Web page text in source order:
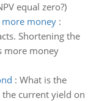
equal zero?)
more money:
Shortening the
more money
: What is the
current yield on